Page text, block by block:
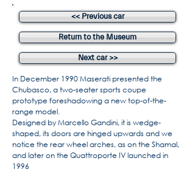
<< Previous car
Return to the Museum
Next car >>
In December 1990 Maserati presented the
Chubasco, a two-seater sports coupe
prototype foreshadowing a new top-of-the-
range model.
Designed by Marcello Gandini, it is wedge-
shaped, its doors are hinged upwards and we
notice the rear wheel arches, as on the Shamal,
and later on the Quattroporte IV launched in
1996